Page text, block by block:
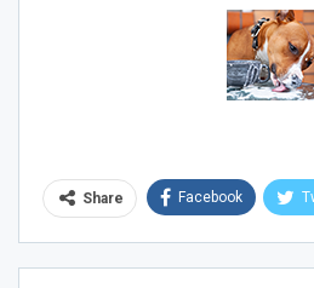
Share Facebook
Sign Me